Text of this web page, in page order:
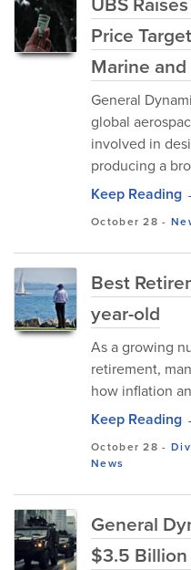
Price
Marine
General
global
involved in
producin‍g a
Keep Reading
October 28 -
Best
year-old
As​ a gr‌owin‌g
retirement,
ho⁠w inflation​
Keep Reading
October 28 -
News
General
$3.5